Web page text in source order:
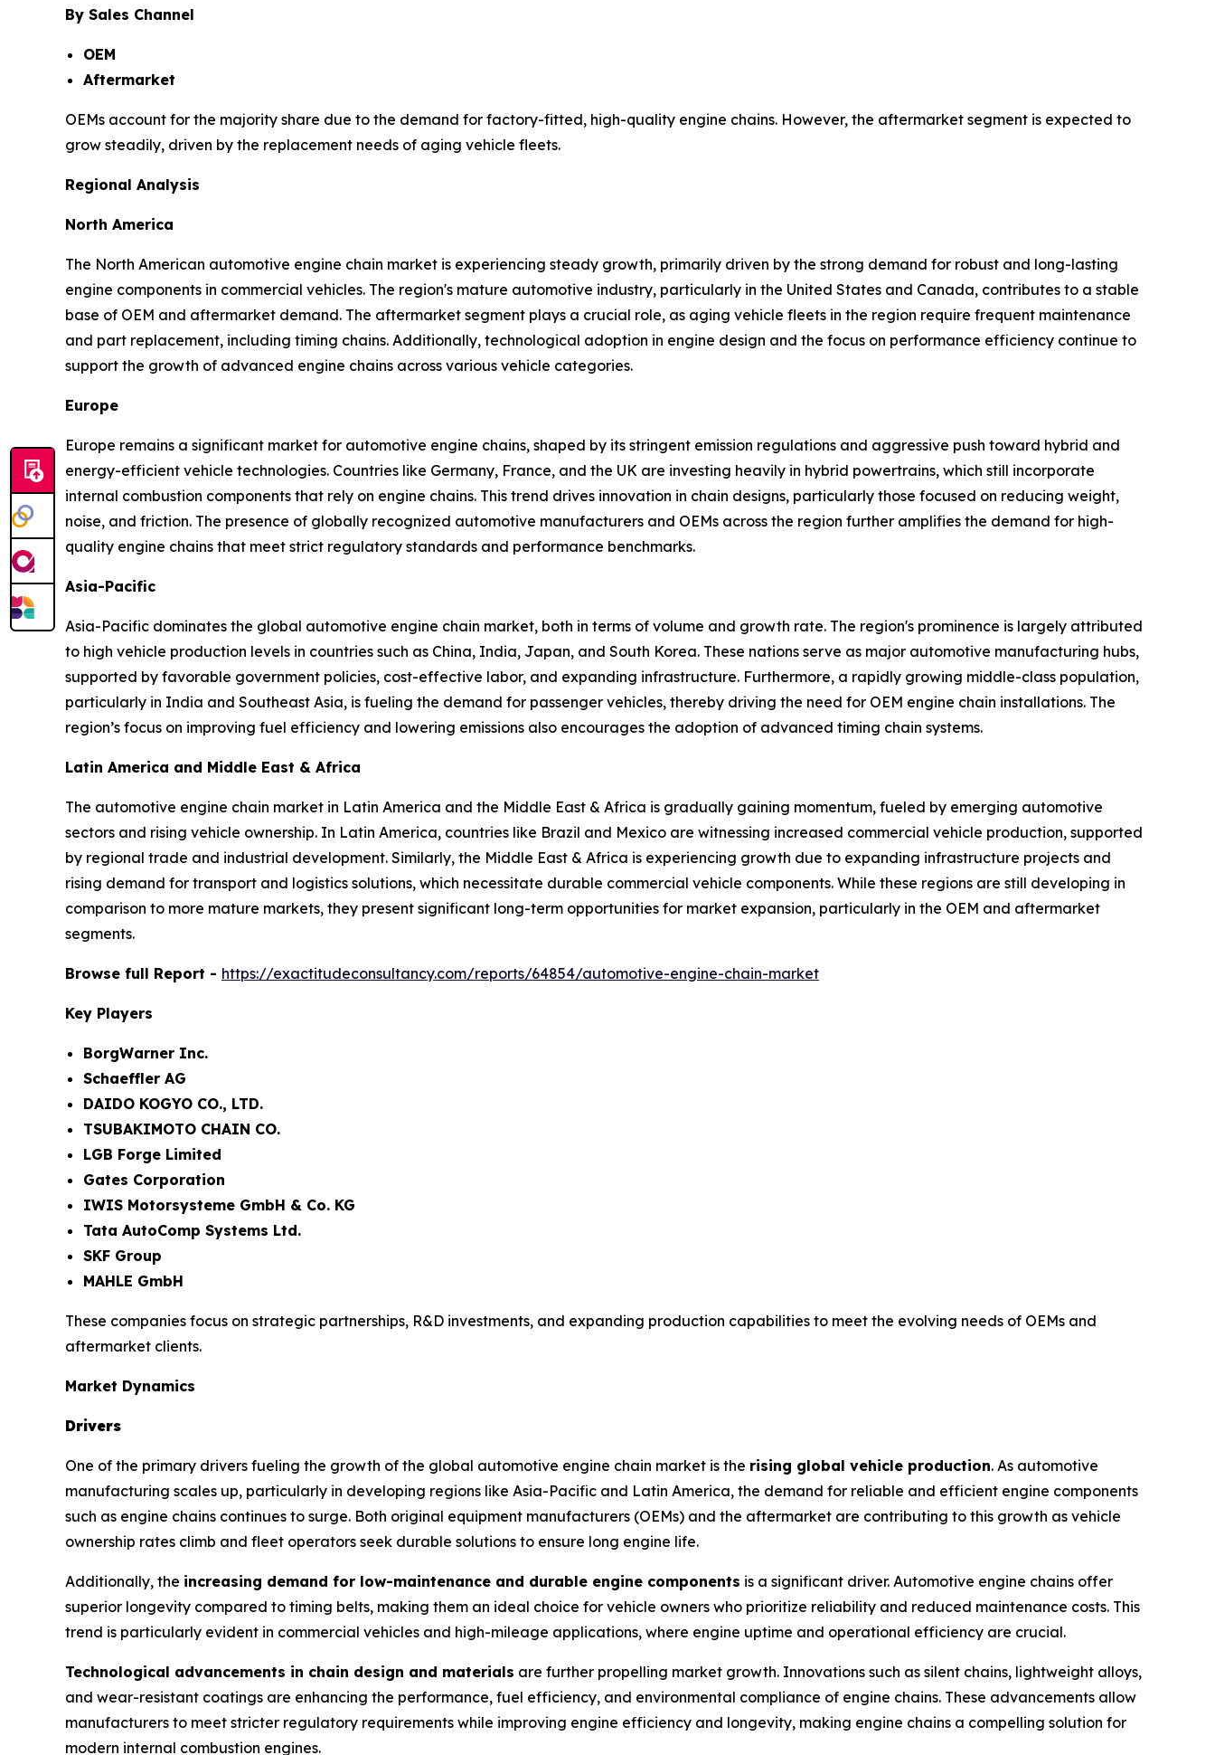
By Sales Channel
OEM
Aftermarket
OEMs account for the majority share due to the demand for factory-fitted, high-quality engine chains. However, the aftermarket segment is expected to
grow steadily, driven by the replacement needs of aging vehicle fleets.
Regional Analysis
North America
The North American automotive engine chain market is experiencing steady growth, primarily driven by the strong demand for robust and long-lasting
engine components in commercial vehicles. The region's mature automotive industry, particularly in the United States and Canada, contributes to a stable
base of OEM and aftermarket demand. The aftermarket segment plays a crucial role, as aging vehicle fleets in the region require frequent maintenance
and part replacement, including timing chains. Additionally, technological adoption in engine design and the focus on performance efficiency continue to
support the growth of advanced engine chains across various vehicle categories.
Europe
Europe remains a significant market for automotive engine chains, shaped by its stringent emission regulations and aggressive push toward hybrid and
energy-efficient vehicle technologies. Countries like Germany, France, and the UK are investing heavily in hybrid powertrains, which still incorporate
internal combustion components that rely on engine chains. This trend drives innovation in chain designs, particularly those focused on reducing weight,
noise, and friction. The presence of globally recognized automotive manufacturers and OEMs across the region further amplifies the demand for high-
quality engine chains that meet strict regulatory standards and performance benchmarks.
Asia-Pacific
Asia-Pacific dominates the global automotive engine chain market, both in terms of volume and growth rate. The region's prominence is largely attributed
to high vehicle production levels in countries such as China, India, Japan, and South Korea. These nations serve as major automotive manufacturing hubs,
supported by favorable government policies, cost-effective labor, and expanding infrastructure. Furthermore, a rapidly growing middle-class population,
particularly in India and Southeast Asia, is fueling the demand for passenger vehicles, thereby driving the need for OEM engine chain installations. The
region’s focus on improving fuel efficiency and lowering emissions also encourages the adoption of advanced timing chain systems.
Latin America and Middle East & Africa
The automotive engine chain market in Latin America and the Middle East & Africa is gradually gaining momentum, fueled by emerging automotive
sectors and rising vehicle ownership. In Latin America, countries like Brazil and Mexico are witnessing increased commercial vehicle production, supported
by regional trade and industrial development. Similarly, the Middle East & Africa is experiencing growth due to expanding infrastructure projects and
rising demand for transport and logistics solutions, which necessitate durable commercial vehicle components. While these regions are still developing in
comparison to more mature markets, they present significant long-term opportunities for market expansion, particularly in the OEM and aftermarket
segments.
Browse full Report - https://exactitudeconsultancy.com/reports/64854/automotive-engine-chain-market
Key Players
BorgWarner Inc.
Schaeffler AG
DAIDO KOGYO CO., LTD.
TSUBAKIMOTO CHAIN CO.
LGB Forge Limited
Gates Corporation
IWIS Motorsysteme GmbH & Co. KG
Tata AutoComp Systems Ltd.
SKF Group
MAHLE GmbH
These companies focus on strategic partnerships, R&D investments, and expanding production capabilities to meet the evolving needs of OEMs and
aftermarket clients.
Market Dynamics
Drivers
One of the primary drivers fueling the growth of the global automotive engine chain market is the rising global vehicle production. As automotive
manufacturing scales up, particularly in developing regions like Asia-Pacific and Latin America, the demand for reliable and efficient engine components
such as engine chains continues to surge. Both original equipment manufacturers (OEMs) and the aftermarket are contributing to this growth as vehicle
ownership rates climb and fleet operators seek durable solutions to ensure long engine life.
Additionally, the increasing demand for low-maintenance and durable engine components is a significant driver. Automotive engine chains offer
superior longevity compared to timing belts, making them an ideal choice for vehicle owners who prioritize reliability and reduced maintenance costs. This
trend is particularly evident in commercial vehicles and high-mileage applications, where engine uptime and operational efficiency are crucial.
Technological advancements in chain design and materials are further propelling market growth. Innovations such as silent chains, lightweight alloys,
and wear-resistant coatings are enhancing the performance, fuel efficiency, and environmental compliance of engine chains. These advancements allow
manufacturers to meet stricter regulatory requirements while improving engine efficiency and longevity, making engine chains a compelling solution for
modern internal combustion engines.